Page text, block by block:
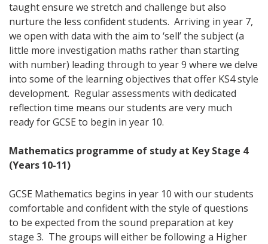
taught ensure we stretch and challenge but also
nurture the less confident students. Arriving in year 7,
we open with data with the aim to ‘sell’ the subject (a
little more investigation maths rather than starting
with number) leading through to year 9 where we delve
into some of the learning objectives that offer KS4 style
development. Regular assessments with dedicated
reflection time means our students are very much
ready for GCSE to begin in year 10.
Mathematics programme of study at Key Stage 4
(Years 10-11)
GCSE Mathematics begins in year 10 with our students
comfortable and confident with the style of questions
to be expected from the sound preparation at key
stage 3. The groups will either be following a Higher